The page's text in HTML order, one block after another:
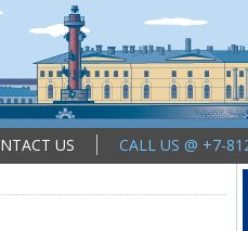
US
CALL US @ +7-